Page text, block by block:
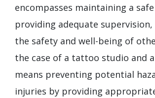
encompasses maintaining a
providing adequate
the safety and well-being of
the case of a tattoo studio and
means preventing potential
injuries by providing